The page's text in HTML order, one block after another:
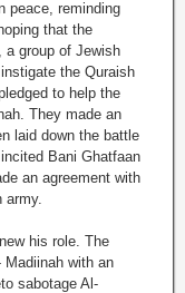
peace, reminding
that the
a group of Jewish
the Quraish
to help the
They made an
laid down the battle
Bani Ghatfaan
an agreement with
army.
his role. The
Madiinah with an
sabotage Al-